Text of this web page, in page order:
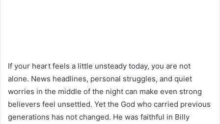
If your heart feels a little unsteady today, you are not
alone. News headlines, personal struggles, and quiet
worries in the middle of the night can make even strong
believers feel unsettled. Yet the God who carried previous
generations has not changed. He was faithful in Billy